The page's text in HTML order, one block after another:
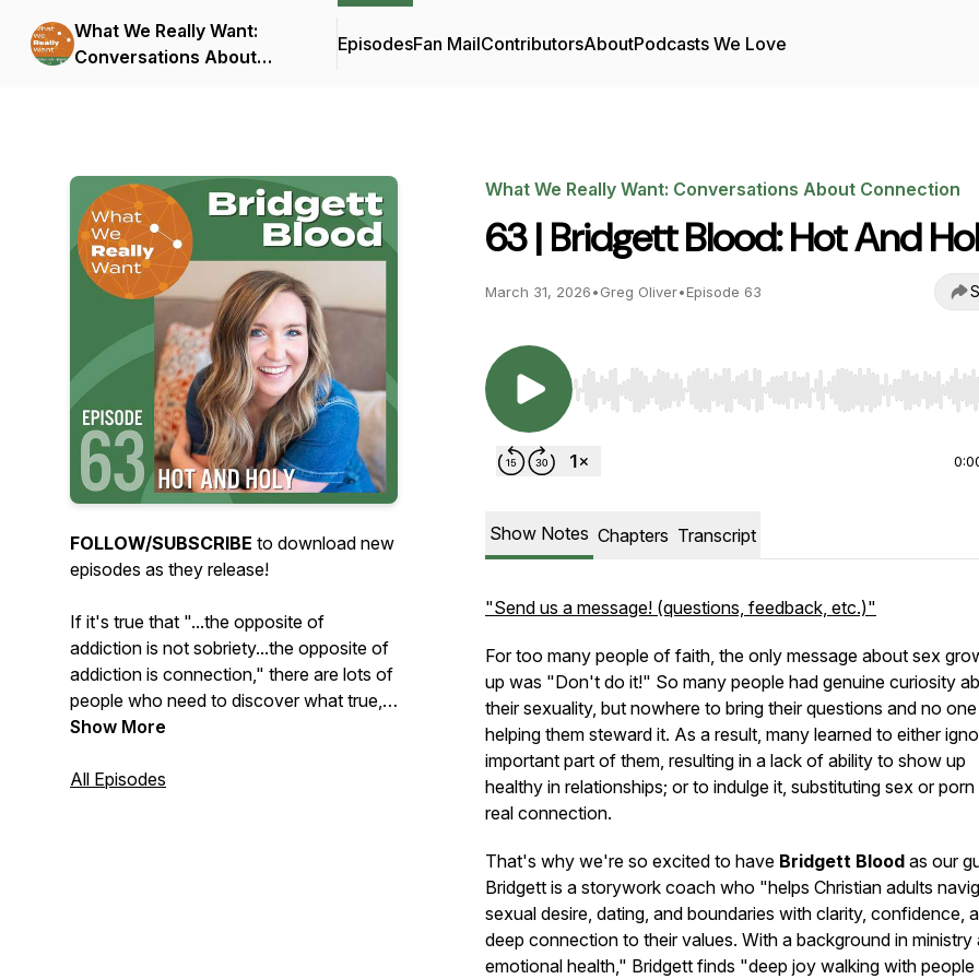
What We Really Want:
Conversations About
EpisodesFan MailContributorsAboutPodcasts We Love
FOLLOW/SUBSCRIBE to download new
episodes as they release!
If it's true that "...the opposite of
addiction is not sobriety...the opposite of
addiction is connection," there are lots of
people who need to discover what true,
healthy connection looks like. Whether
relationship dynamics, or something else,
Show More
All Episodes
What We Really Want: Conversations About Connection
63 | Bridgett Blood: Hot And
March 31, 2026•Greg Oliver•Episode 63
Use Left/Right to seek, Home/End to jump to start
Show Notes Chapters Transcript
"Send us a message! (questions, feedback, etc.)"
For too many people of faith, the only message about sex
up was "Don't do it!" So many people had genuine curiosity
their sexuality, but nowhere to bring their questions and no one
helping them steward it. As a result, many learned to either
important part of them, resulting in a lack of ability to show up
healthy in relationships; or to indulge it, substituting sex or
real connection.
That's why we're so excited to have Bridgett Blood as our
Bridgett is a storywork coach who "helps Christian adults
sexual desire, dating, and boundaries with clarity, confidence,
deep connection to their values. With a background in ministry
emotional health," Bridgett finds "deep joy walking with people